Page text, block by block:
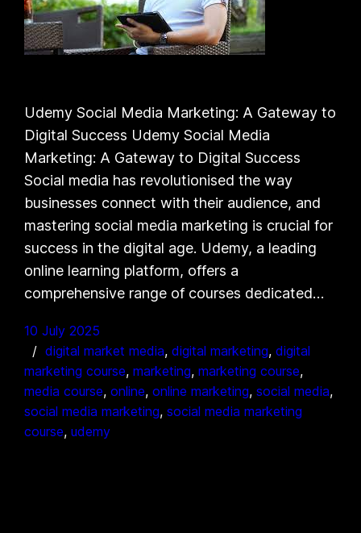
Udemy Social Media Marketing: A Gateway to
Digital Success Udemy Social Media
Marketing: A Gateway to Digital Success
Social media has revolutionised the way
businesses connect with their audience, and
mastering social media marketing is crucial for
success in the digital age. Udemy, a leading
online learning platform, offers a
comprehensive range of courses dedicated…
10 July 2025
digital market media, digital marketing, digital
marketing course, marketing, marketing course
media course, online, online marketing, social media
social media marketing, social media marketing
course, udemy